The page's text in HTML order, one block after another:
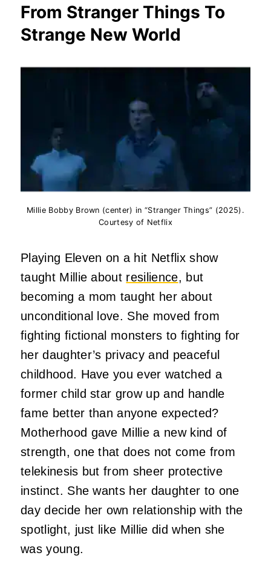
From Stranger Things To
Strange New World
Millie Bobby Brown (center) in “Stranger Things” (2025).
Courtesy of Netflix
Playing Eleven on a hit Netflix show
taught Millie about resilience, but
becoming a mom taught her about
unconditional love. She moved from
fighting fictional monsters to fighting for
her daughter’s privacy and peaceful
childhood. Have you ever watched a
former child star grow up and handle
fame better than anyone expected?
Motherhood gave Millie a new kind of
strength, one that does not come from
telekinesis but from sheer protective
instinct. She wants her daughter to one
day decide her own relationship with the
spotlight, just like Millie did when she
was young.